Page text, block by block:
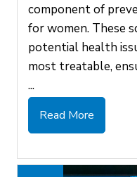
component of
for women. These
potential health
most treatable,
...
Read More